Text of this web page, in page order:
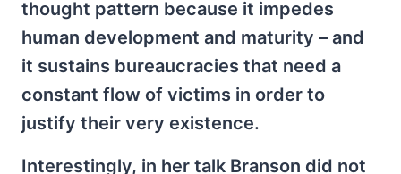
thought pattern because it impedes
human development and maturity – and
it sustains bureaucracies that need a
constant flow of victims in order to
justify their very existence.
Interestingly, in her talk Branson did not